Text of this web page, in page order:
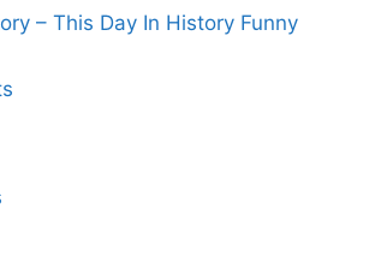
– This Day In History Funny